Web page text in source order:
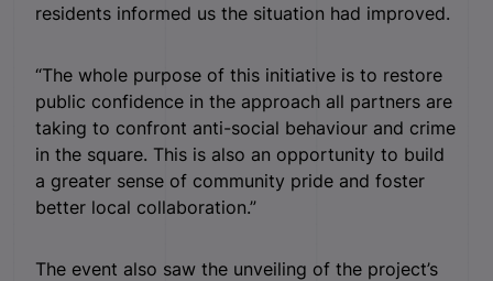
residents informed us the situation had improved.
“The whole purpose of this initiative is to restore
public confidence in the approach all partners are
taking to confront anti-social behaviour and crime
in the square. This is also an opportunity to build
a greater sense of community pride and foster
better local collaboration.”
The event also saw the unveiling of the project’s